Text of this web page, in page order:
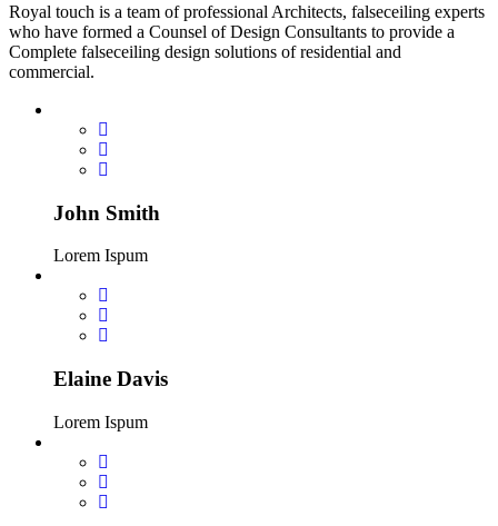
Royal touch is a team of professional Architects, falseceiling experts
who have formed a Counsel of Design Consultants to provide a
Complete falseceiling design solutions of residential and
commercial.
John Smith
Lorem Ispum
Elaine Davis
Lorem Ispum